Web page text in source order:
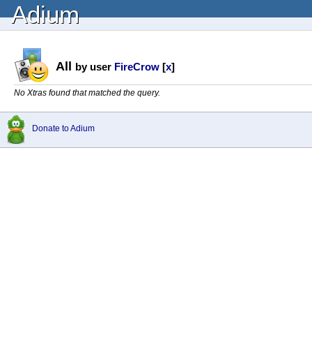
Adium
All by user FireCrow [x]
No Xtras found that matched the query.
Donate to Adium